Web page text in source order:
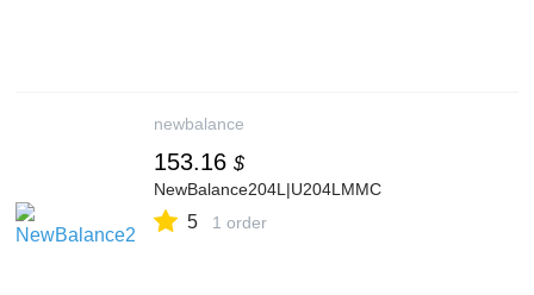
newbalance
153.16 $
NewBalance204L|U204LMMC
5 1 order